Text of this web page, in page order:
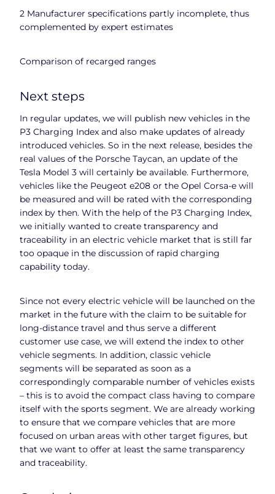
2 Manufacturer specifications partly incomplete, thus
complemented by expert estimates
Comparison of recarged ranges
Next steps
In regular updates, we will publish new vehicles in the
P3 Charging Index and also make updates of already
introduced vehicles. So in the next release, besides the
real values of the Porsche Taycan, an update of the
Tesla Model 3 will certainly be available. Furthermore,
vehicles like the Peugeot e208 or the Opel Corsa-e will
be measured and will be rated with the corresponding
index by then. With the help of the P3 Charging Index,
we initially wanted to create transparency and
traceability in an electric vehicle market that is still far
too opaque in the discussion of rapid charging
capability today.
Since not every electric vehicle will be launched on the
market in the future with the claim to be suitable for
long-distance travel and thus serve a different
customer use case, we will extend the index to other
vehicle segments. In addition, classic vehicle
segments will be separated as soon as a
correspondingly comparable number of vehicles exists
– this is to avoid the compact class having to compare
itself with the sports segment. We are already working
to ensure that we compare vehicles that are more
focused on urban areas with other target figures, but
that we want to offer at least the same transparency
and traceability.